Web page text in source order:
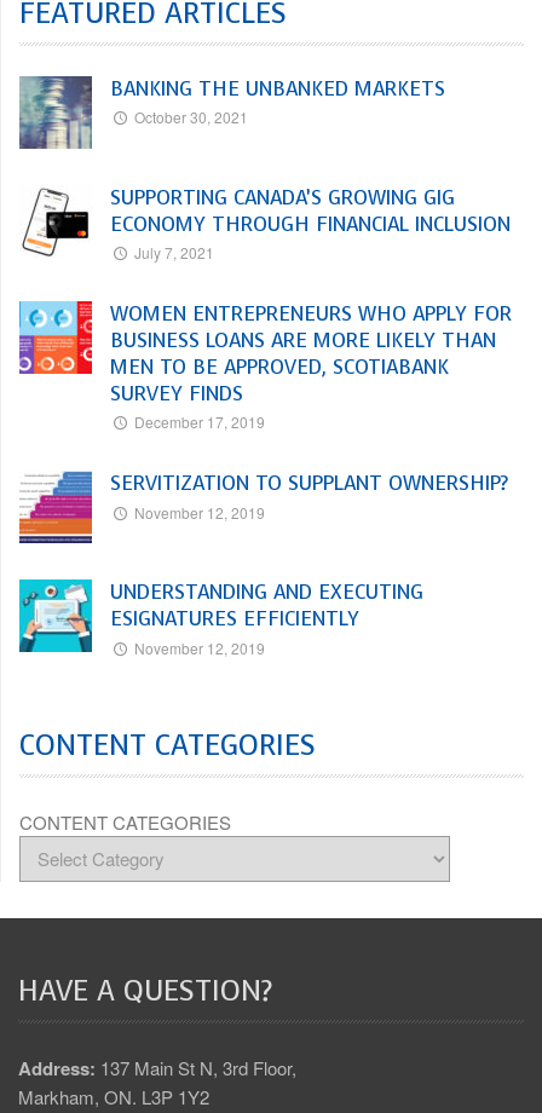
FEATURED ARTICLES
BANKING THE UNBANKED MARKETS
October 30, 2021
SUPPORTING CANADA’S GROWING GIG
ECONOMY THROUGH FINANCIAL INCLUSION
July 7, 2021
WOMEN ENTREPRENEURS WHO APPLY FOR
BUSINESS LOANS ARE MORE LIKELY THAN
MEN TO BE APPROVED, SCOTIABANK
SURVEY FINDS
December 17, 2019
SERVITIZATION TO SUPPLANT OWNERSHIP?
November 12, 2019
UNDERSTANDING AND EXECUTING
ESIGNATURES EFFICIENTLY
November 12, 2019
CONTENT CATEGORIES
CONTENT CATEGORIES
HAVE A QUESTION?
Address: 137 Main St N, 3rd Floor,
Markham, ON. L3P 1Y2